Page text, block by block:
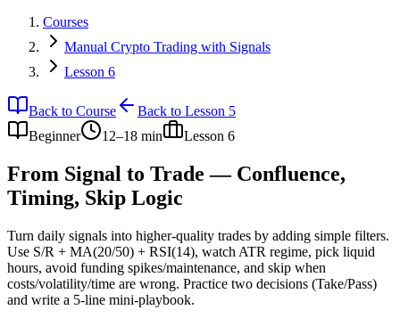
Courses
Manual Crypto Trading with Signals
Lesson 6
Back to Course
Back to Lesson 5
Beginner
12–18 min Lesson 6
From Signal to Trade — Confluence,
Timing, Skip Logic
Turn daily signals into higher‑quality trades by adding simple filters.
Use S/R + MA(20/50) + RSI(14), watch ATR regime, pick liquid
hours, avoid funding spikes/maintenance, and skip when
costs/volatility/time are wrong. Practice two decisions (Take/Pass)
and write a 5‑line mini‑playbook.